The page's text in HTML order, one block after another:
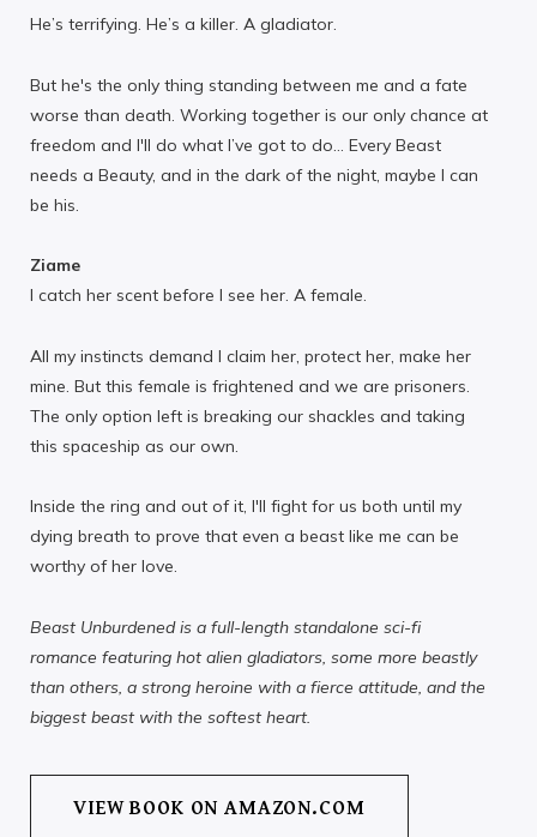
He’s terrifying. He’s a killer. A gladiator.
But he's the only thing standing between me and a fate
worse than death. Working together is our only chance at
freedom and I'll do what I’ve got to do… Every Beast
needs a Beauty, and in the dark of the night, maybe I can
be his.
Ziame
I catch her scent before I see her. A female.
All my instincts demand I claim her, protect her, make her
mine. But this female is frightened and we are prisoners.
The only option left is breaking our shackles and taking
this spaceship as our own.
Inside the ring and out of it, I'll fight for us both until my
dying breath to prove that even a beast like me can be
worthy of her love.
Beast Unburdened is a full-length standalone sci-fi
romance featuring hot alien gladiators, some more beastly
than others, a strong heroine with a fierce attitude, and the
biggest beast with the softest heart.
VIEW BOOK ON AMAZON.COM